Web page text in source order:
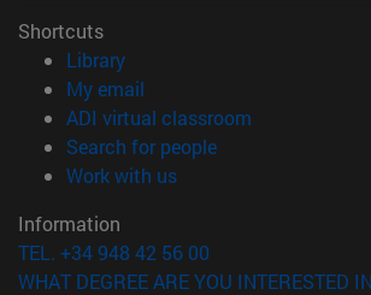
Shortcuts
Library(opens in new window)
My email
ADI virtual classroom
Search for people(opens in new
Work with us(opens in new window)
Information
TEL. +34 948 42 56 00
WHAT DEGREE ARE YOU INTERESTED